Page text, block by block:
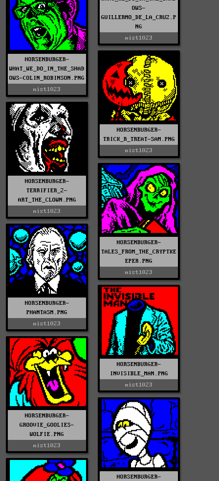
OWS-
GUILLERMO_DE_LA_CRUZ.P
NG
mist1023
HORSENBURGER-
WHAT_WE_DO_IN_THE_SHAD
OWS-COLIN_ROBINSON.PNG
mist1023
HORSENBURGER-
TRICK_R_TREAT-SAM.PNG
mist1023
HORSENBURGER-
TERRIFIER_2-
ART_THE_CLOWN.PNG
mist1023
HORSENBURGER-
TALES_FROM_THE_CRYPTKE
EPER.PNG
mist1023
HORSENBURGER-
PHANTASM.PNG
mist1023
HORSENBURGER-
INVISIBLE_MAN.PNG
mist1023
HORSENBURGER-
GROOVIE_GOOLIES-
WOLFIE.PNG
mist1023
HORSENBURGER-